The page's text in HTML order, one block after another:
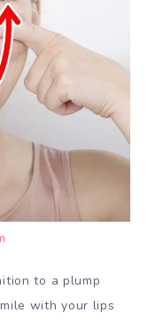
to a plump
with your lips